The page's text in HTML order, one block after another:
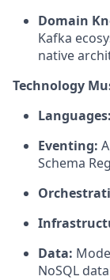
Domain
Kafka
native
Technology
Languages:
Eventing:
Schema
Data:
NoSQL